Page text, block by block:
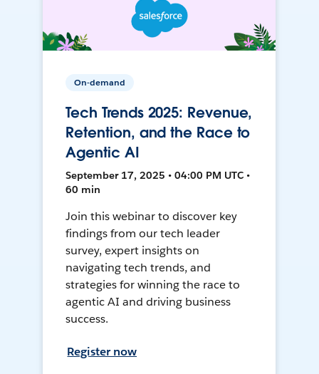
On-demand
Tech Trends 2025: Revenue,
Retention, and the Race to
Agentic AI
September 17, 2025 • 04:00 PM UTC •
60 min
Join this webinar to discover key
findings from our tech leader
survey, expert insights on
navigating tech trends, and
strategies for winning the race to
agentic AI and driving business
success.
Register now